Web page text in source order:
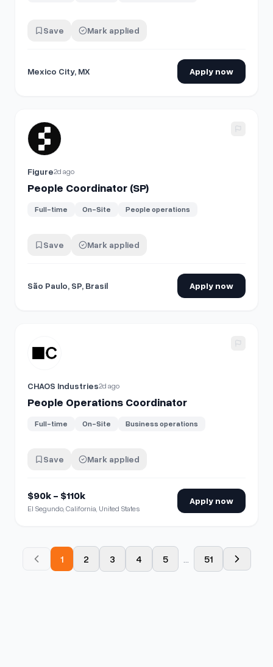
Save Mark applied
Mexico City, MX Apply now
View details for
Figure2d ago
People Coordinator (SP)
Full-time On-Site People operations
Save Mark applied
São Paulo, SP, Brasil Apply now
CHAOS Industries2d ago
People Operations Coordinator
Full-time On-Site Business operations
Save Mark applied
$90k - $110k
El Segundo, California, United States
Apply now
1 2 3 4 5 ... 51